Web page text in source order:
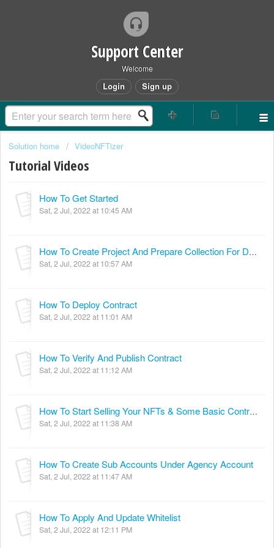
Support Center
Welcome
Login Sign up
Solution home VideoNFTizer
Tutorial Videos
How To Get Started
Sat, 2 Jul, 2022 at 10:45 AM
How To Create Project And Prepare Collection For Deploying Contract
Sat, 2 Jul, 2022 at 10:57 AM
How To Deploy Contract
Sat, 2 Jul, 2022 at 11:01 AM
How To Verify And Publish Contract
Sat, 2 Jul, 2022 at 11:12 AM
How To Start Selling Your NFTs & Some Basic Contract Interactions
Sat, 2 Jul, 2022 at 11:38 AM
How To Create Sub Accounts Under Agency Account
Sat, 2 Jul, 2022 at 11:47 AM
How To Apply And Update Whitelist
Sat, 2 Jul, 2022 at 12:11 PM